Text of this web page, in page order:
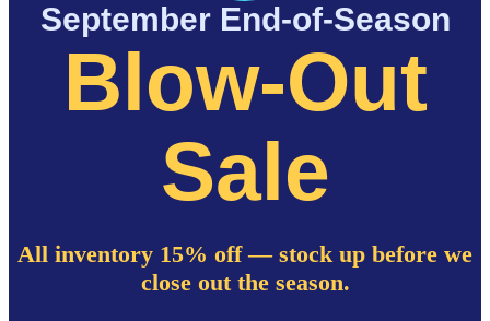
September End-of-Season
Blow-Out
Sale
All inventory 15% off — stock up before we
close out the season.